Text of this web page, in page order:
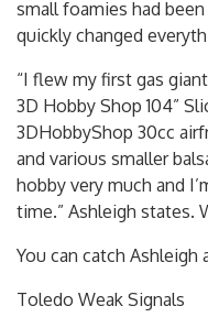
small foamies had
quickly changed
“I flew my first gas
3D Hobby Shop 104”
3DHobbyShop 30cc
and various smaller
hobby very much and
time.” Ashleigh states.
You can catch Ashleigh
Toledo Weak Signals